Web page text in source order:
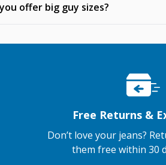
offer big guy sizes?
Free Returns &
Don’t love your jeans?
them free within 30